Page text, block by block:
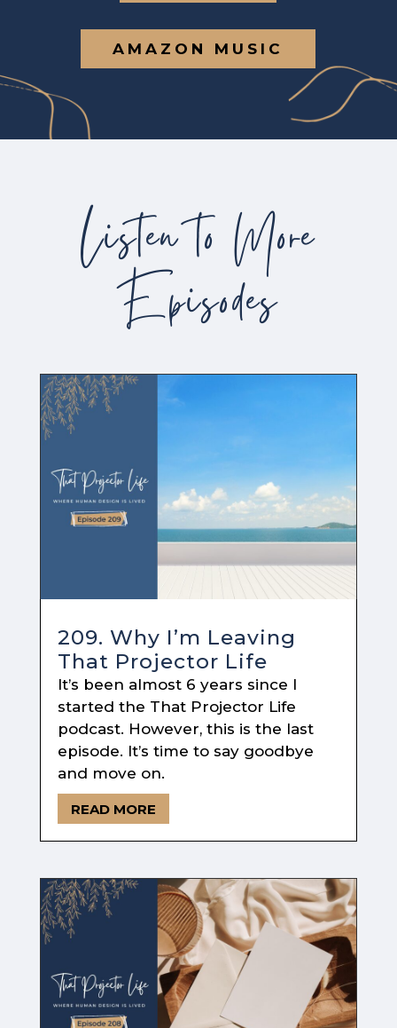
AMAZON MUSIC
Listen to More
Episodes
209. Why I’m Leaving
That Projector Life
It’s been almost 6 years since I
started the That Projector Life
podcast. However, this is the last
episode. It’s time to say goodbye
and move on.
READ MORE